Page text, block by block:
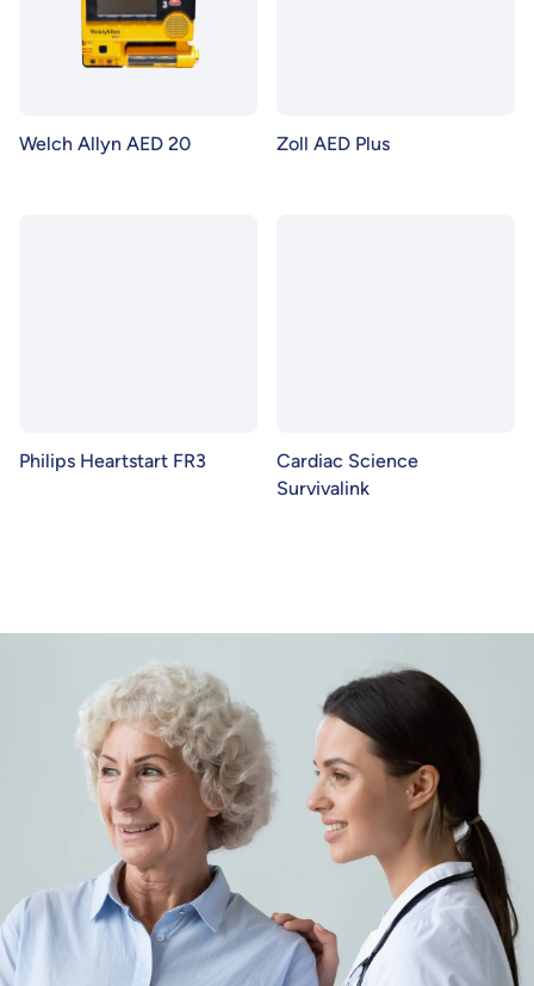
Welch Allyn AED 20 Zoll AED Plus
Philips Heartstart FR3
Cardiac Science
Survivalink